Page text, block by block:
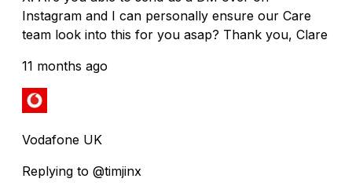
Instagram and I can personally ensure our Care
team look into this for you asap? Thank you, Clare
11 months ago
Vodafone UK
Replying to @timjinx